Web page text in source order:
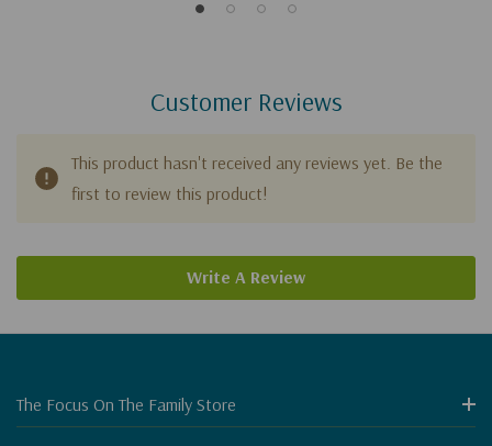
Customer Reviews
This product hasn't received any reviews yet. Be the
first to review this product!
Write A Review
The Focus On The Family Store